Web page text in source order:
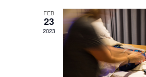
FEB
23
2023